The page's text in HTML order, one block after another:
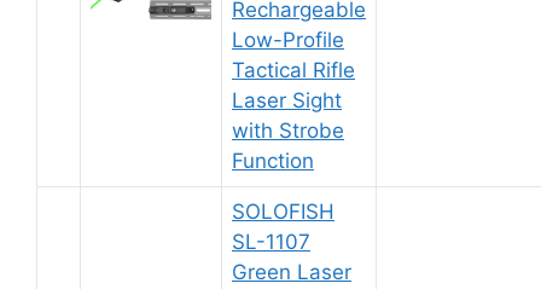
Rechargeable
Low-Profile
Tactical Rifle
Laser Sight
with Strobe
Function
SOLOFISH
SL-1107
Green Laser